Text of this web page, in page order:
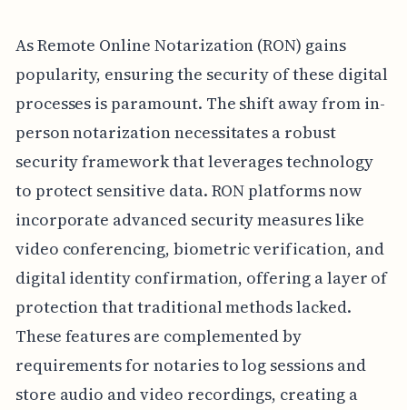
As Remote Online Notarization (RON) gains
popularity, ensuring the security of these digital
processes is paramount. The shift away from in-
person notarization necessitates a robust
security framework that leverages technology
to protect sensitive data. RON platforms now
incorporate advanced security measures like
video conferencing, biometric verification, and
digital identity confirmation, offering a layer of
protection that traditional methods lacked.
These features are complemented by
requirements for notaries to log sessions and
store audio and video recordings, creating a